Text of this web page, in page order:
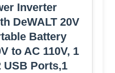
Inverter
DeWALT 20V
Battery
to AC 110V, 1
USB Ports,1